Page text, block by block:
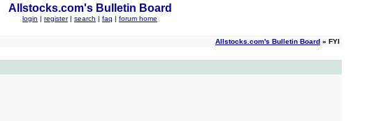
Allstocks.com's Bulletin Board
login | register | search | faq | forum home
Allstocks.com's Bulletin Board » FYI